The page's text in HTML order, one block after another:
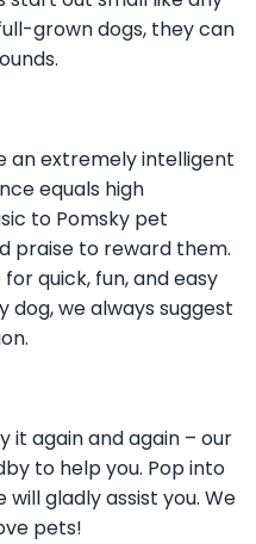
grown dogs, they can
an extremely intelligent
equals high
to Pomsky pet
praise to reward them.
quick, fun, and easy
dog, we always suggest
it again and again – our
to help you. Pop into
gladly assist you. We
pets!